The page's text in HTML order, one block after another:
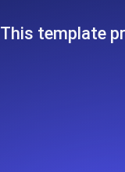
Uptime
Heartbeat
This template